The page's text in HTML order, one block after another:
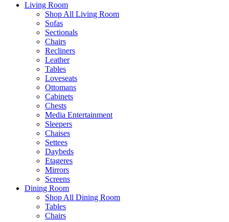
Living Room
Shop All Living Room
Sofas
Sectionals
Chairs
Recliners
Leather
Tables
Loveseats
Ottomans
Cabinets
Chests
Media Entertainment
Sleepers
Chaises
Settees
Daybeds
Etageres
Mirrors
Screens
Dining Room
Shop All Dining Room
Tables
Chairs